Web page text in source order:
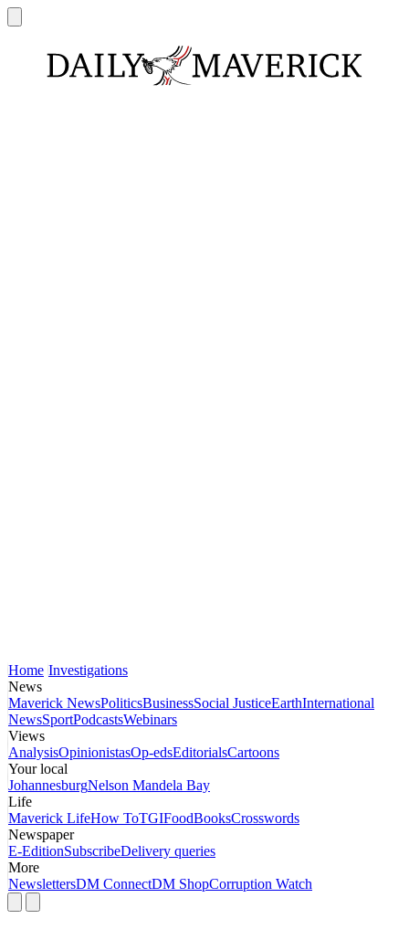
Home Investigations
News
Maverick NewsPoliticsBusinessSocial JusticeEarthInternational
NewsSportPodcastsWebinars
Views
AnalysisOpinionistasOp-edsEditorialsCartoons
Your local
JohannesburgNelson Mandela Bay
Life
Maverick LifeHow ToTGIFoodBooksCrosswords
Newspaper
E-EditionSubscribeDelivery queries
More
NewslettersDM ConnectDM ShopCorruption Watch